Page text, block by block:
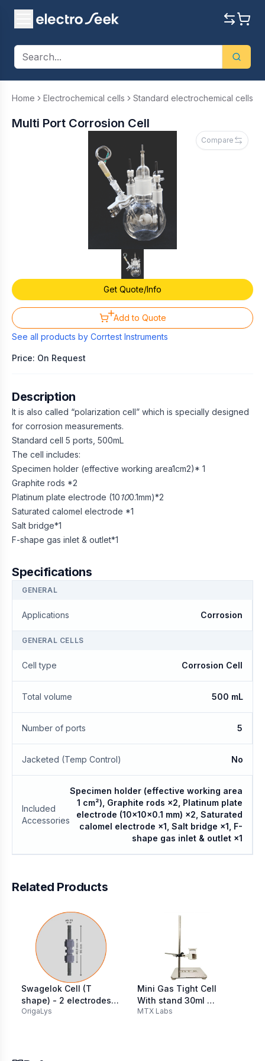
Home Electrochemical cells Standard electrochemical cells
Compare
Get Quote/Info
Add to Quote
Multi Port Corrosion Cell
See all products by Corrtest Instruments
Price: On Request
Description
It is also called “polarization cell” which is specially designed
for corrosion measurements.
Standard cell 5 ports, 500mL
The cell includes:
Specimen holder (effective working area1cm2)* 1
Graphite rods *2
Platinum plate electrode (10100.1mm)*2
Saturated calomel electrode *1
Salt bridge*1
F-shape gas inlet & outlet*1
Specifications
GENERAL
Applications Corrosion
GENERAL CELLS
Cell type Corrosion Cell
Total volume 500 mL
Number of ports 5
Jacketed (Temp Control) No
Included
Accessories
Specimen holder (effective working area
1 cm²), Graphite rods ×2, Platinum plate
electrode (10×10×0.1 mm) ×2, Saturated
calomel electrode ×1, Salt bridge ×1, F-
shape gas inlet & outlet ×1
Related Products
Swagelok Cell (T
shape) - 2 electrodes
OrigaLys
Mini Gas Tight Cell
With stand 30ml ​
(Teflon Lid) with 6mm
MTX Labs